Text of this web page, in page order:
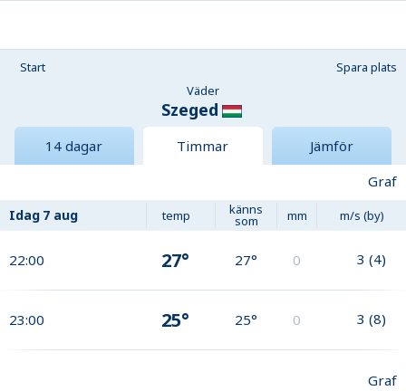
Start
Spara plats
Väder
Szeged
14 dagar Timmar
Jämför
Graf
Idag 7 aug temp känns
som mm m/s (by)
22:00 27° 27° 0 3 (4)
23:00 25° 25° 0 3 (8)
Graf